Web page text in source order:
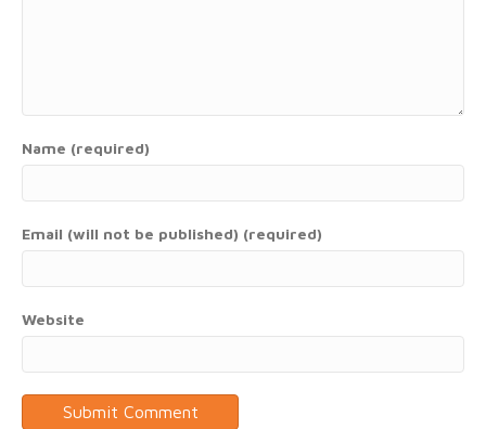
Name (required)
Email (will not be published) (required)
Website